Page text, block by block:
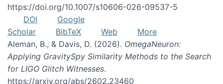
https://doi.org/10.1007/s10606-026-09537-5
DOI
Google
Scholar
BibTeX Web
More
Aleman, B., & Davis, D. (2026). OmegaNeuron:
Applying GravitySpy Similarity Methods to the Search
for LIGO Glitch Witnesses.
https://arxiv.org/abs/2602.23460